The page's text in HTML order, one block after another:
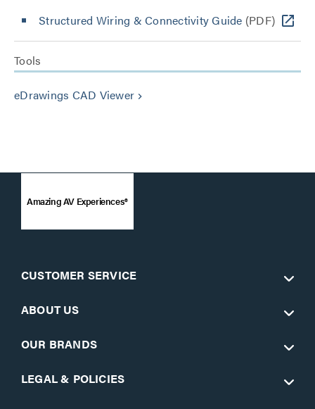
Structured Wiring & Connectivity Guide (PDF)
Tools
eDrawings CAD Viewer keyboard_arrow_right
Amazing AV Experiences®
CUSTOMER SERVICE
ABOUT US
OUR BRANDS
LEGAL & POLICIES